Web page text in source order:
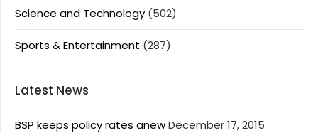
Science and Technology (502)
Sports & Entertainment (287)
Latest News
BSP keeps policy rates anewDecember 17, 2015